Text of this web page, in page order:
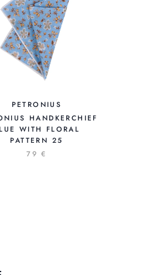
PETRONIUS
HANDKERCHIEF
WITH FLORAL
PATTERN 25
79 €